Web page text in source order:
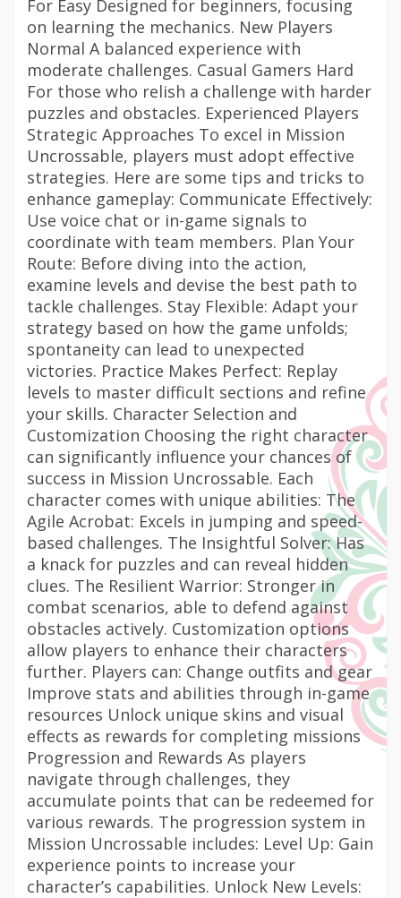
For Easy Designed for beginners, focusing
on learning the mechanics. New Players
Normal A balanced experience with
moderate challenges. Casual Gamers Hard
For those who relish a challenge with harder
puzzles and obstacles. Experienced Players
Strategic Approaches To excel in Mission
Uncrossable, players must adopt effective
strategies. Here are some tips and tricks to
enhance gameplay: Communicate Effectively:
Use voice chat or in-game signals to
coordinate with team members. Plan Your
Route: Before diving into the action,
examine levels and devise the best path to
tackle challenges. Stay Flexible: Adapt your
strategy based on how the game unfolds;
spontaneity can lead to unexpected
victories. Practice Makes Perfect: Replay
levels to master difficult sections and refine
your skills. Character Selection and
Customization Choosing the right character
can significantly influence your chances of
success in Mission Uncrossable. Each
character comes with unique abilities: The
Agile Acrobat: Excels in jumping and speed-
based challenges. The Insightful Solver: Has
a knack for puzzles and can reveal hidden
clues. The Resilient Warrior: Stronger in
combat scenarios, able to defend against
obstacles actively. Customization options
allow players to enhance their characters
further. Players can: Change outfits and gear
Improve stats and abilities through in-game
resources Unlock unique skins and visual
effects as rewards for completing missions
Progression and Rewards As players
navigate through challenges, they
accumulate points that can be redeemed for
various rewards. The progression system in
Mission Uncrossable includes: Level Up: Gain
experience points to increase your
character’s capabilities. Unlock New Levels: